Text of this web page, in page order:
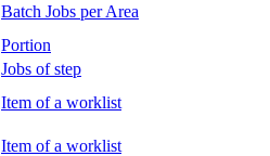
Batch Jobs per Area
Portion
Jobs of step
Item of a worklist
Item of a worklist